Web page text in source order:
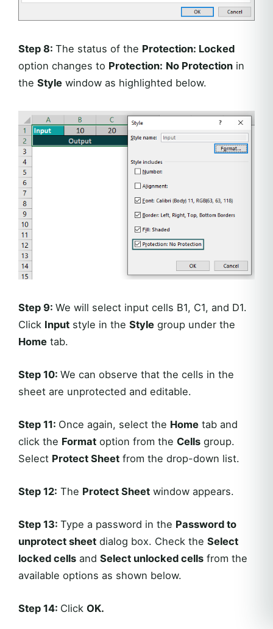
Step 8: The status of the Protection: Locked
option changes to Protection: No Protection in
the Style window as highlighted below.
Step 9: We will select input cells B1, C1, and D1.
Click Input style in the Style group under the
Home tab.
Step 10: We can observe that the cells in the
sheet are unprotected and editable.
Step 11: Once again, select the Home tab and
click the Format option from the Cells group.
Select Protect Sheet from the drop-down list.
Step 12: The Protect Sheet window appears.
Step 13: Type a password in the Password to
unprotect sheet dialog box. Check the Select
locked cells and Select unlocked cells from the
available options as shown below.
Step 14: Click OK.